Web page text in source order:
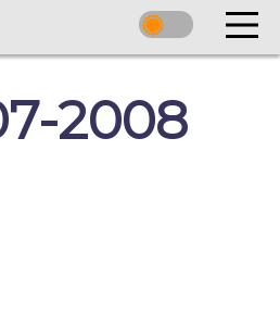
2008